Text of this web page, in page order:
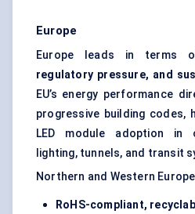
Europe
Europe leads in terms
regulatory pressure, and
EU’s energy performance
progressive building codes,
LED module adoption in
lighting, tunnels, and transit
Northern and Western
RoHS-compliant,